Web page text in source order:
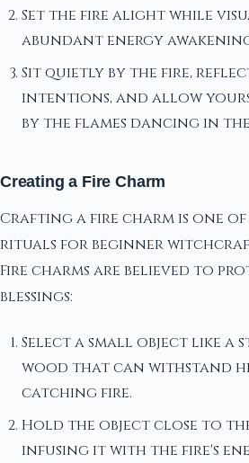
Set the fire alight while
abundant energy
Sit quietly by the fire,
intentions, and allow
by the flames dancing in
Creating a Fire Charm
Crafting a fire charm is one of
rituals for beginner
Fire charms are believed to
blessings:
Select a small object like a
wood that can withstand
catching fire.
Hold the object close to
infusing it with the fire's